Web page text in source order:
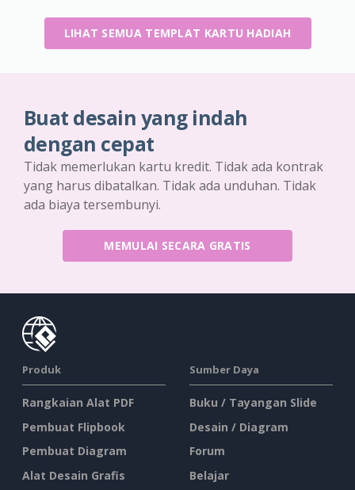
LIHAT SEMUA TEMPLAT KARTU HADIAH
Buat desain yang indah
dengan cepat
Tidak memerlukan kartu kredit. Tidak ada kontrak
yang harus dibatalkan. Tidak ada unduhan. Tidak
ada biaya tersembunyi.
MEMULAI SECARA GRATIS
Produk
Rangkaian Alat PDF
Pembuat Flipbook
Pembuat Diagram
Alat Desain Grafis
Sumber Daya
Buku / Tayangan Slide
Desain / Diagram
Forum
Belajar